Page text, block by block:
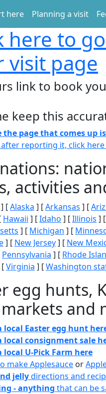
here Planning a visit
here to
visit page
link to book
keep this
the page that comes up
reporting it, click
activities
] [Alaska ] [Arkansas ] [
Hawaii ] [Idaho ] [Illinois ] [
] [ Michigan ] [
] [ New Jersey] [ New
Pennsylvania ] [ Rhode
Virginia ] [Washington
egg hunts,
and
local Easter egg hunt
local consignment sale
local U-Pick Farm here
make Applesauce or
jellydirections and
- anything that can be